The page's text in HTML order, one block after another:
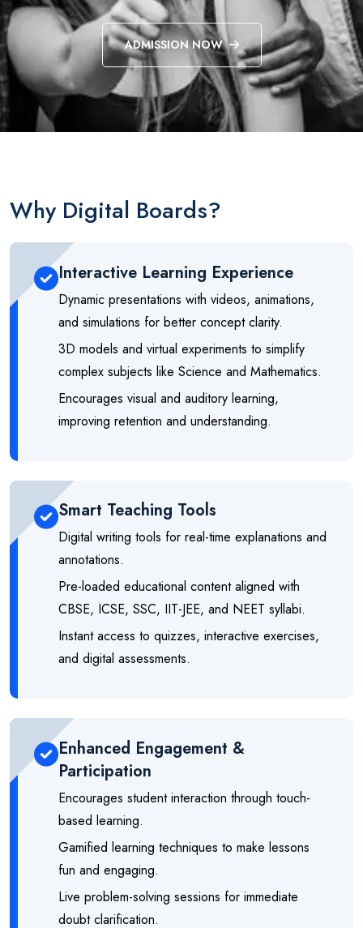
ADMISSION NOW
Why Digital Boards?
Interactive Learning Experience
Dynamic presentations with videos, animations,
and simulations for better concept clarity.
3D models and virtual experiments to simplify
complex subjects like Science and Mathematics.
Encourages visual and auditory learning,
improving retention and understanding.
Smart Teaching Tools
Digital writing tools for real-time explanations and
annotations.
Pre-loaded educational content aligned with
CBSE, ICSE, SSC, IIT-JEE, and NEET syllabi.
Instant access to quizzes, interactive exercises,
and digital assessments.
Enhanced Engagement &
Participation
Encourages student interaction through touch-
based learning.
Gamified learning techniques to make lessons
fun and engaging.
Live problem-solving sessions for immediate
doubt clarification.